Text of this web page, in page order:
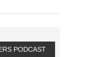
PODCAST